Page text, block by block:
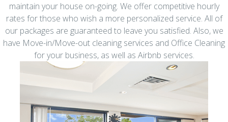
maintain your house on-going. We offer competitive hourly
rates for those who wish a more personalized service. All of
our packages are guaranteed to leave you satisfied. Also, we
have Move-in/Move-out cleaning services and Office Cleaning
for your business, as well as Airbnb services.